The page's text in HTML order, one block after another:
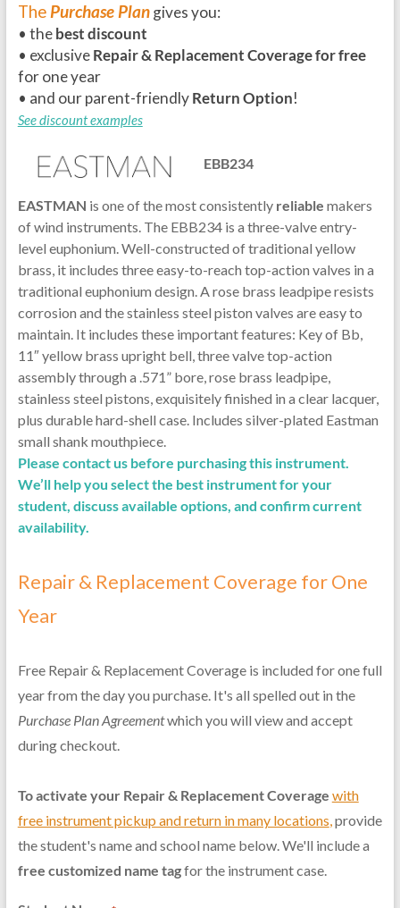
The Purchase Plan gives you:
• thebest discount
• exclusiveRepair & Replacement Coverage for free
for one year
• and our parent-friendlyReturn Option!
See discount examples
EBB234
EASTMAN is one of the most consistently reliable makers
of wind instruments. The EBB234 is a three-valve entry-
level euphonium. Well-constructed of traditional yellow
brass, it includes three easy-to-reach top-action valves in a
traditional euphonium design. A rose brass leadpipe resists
corrosion and the stainless steel piston valves are easy to
maintain. It includes these important features: Key of Bb,
11″ yellow brass upright bell, three valve top-action
assembly through a .571” bore, rose brass leadpipe,
stainless steel pistons, exquisitely finished in a clear lacquer,
plus durable hard-shell case. Includes silver-plated Eastman
small shank mouthpiece.
Please contact us before purchasing this instrument.
We’ll help you select the best instrument for your
student, discuss available options, and confirm current
availability.
Repair & Replacement Coverage for One
Year
Free Repair & Replacement Coverage is included for one full
year from the day you purchase. It's all spelled out in the
Purchase Plan Agreementwhich you will view and accept
during checkout.
To activate your Repair & Replacement Coverage with
free instrument pickup and return in many locations provide
the student's name and school name below. We'll include a
free customized name tagfor the instrument case.